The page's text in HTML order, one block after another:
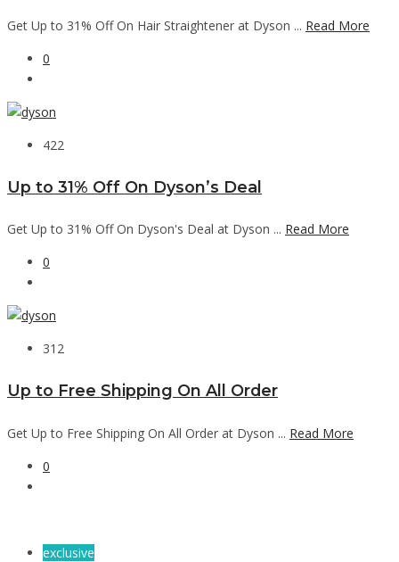
Get Up to 31% Off On Hair Straightener at Dyson ... Read More
0
422
Up to 31% Off On Dyson’s Deal
Get Up to 31% Off On Dyson's Deal at Dyson ... Read More
0
312
Up to Free Shipping On All Order
Get Up to Free Shipping On All Order at Dyson ... Read More
0
exclusive